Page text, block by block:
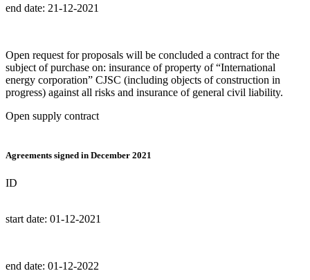
end date: 21-12-2021
Open request for proposals will be concluded a contract for the
subject of purchase on: insurance of property of “International
energy corporation” CJSC (including objects of construction in
progress) against all risks and insurance of general civil liability.
Open supply contract
Agreements signed in December 2021
ID
start date: 01-12-2021
end date: 01-12-2022